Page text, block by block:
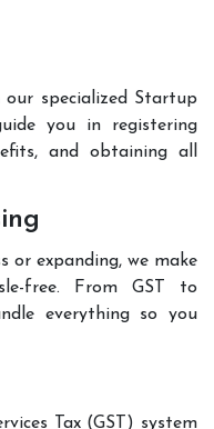
specialized Startup
you in registering
and obtaining all
or expanding, we make
free. From GST to
everything so you
Tax (GST) system